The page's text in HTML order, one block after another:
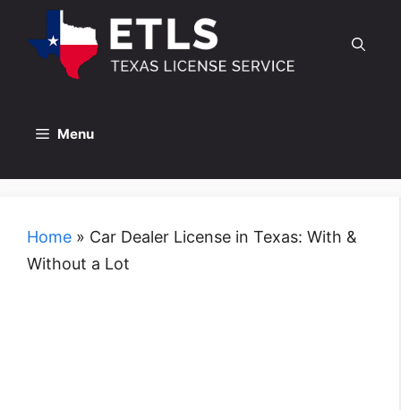
Menu
Home » Car Dealer License in Texas: With &
Without a Lot